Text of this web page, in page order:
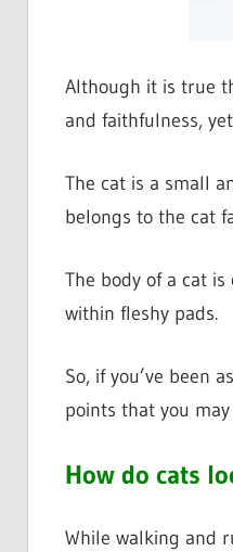
Although it is true
and faithfulness,
The cat is a small
belongs to the cat
The body of a cat
within fleshy pads.
So, if you’ve been
points that you
How do cats
While walking and